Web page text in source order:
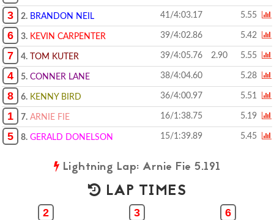
3 2. BRANDON NEIL 41/4:03.17 5.55
6 3. KEVIN CARPENTER 39/4:02.86 5.42
7 4. TOM KUTER 39/4:05.76 2.90 5.55
4 5. CONNER LANE 38/4:04.60 5.28
8 6. KENNY BIRD 36/4:00.97 5.51
1 7. ARNIE FIE 16/1:38.75 5.19
5 8. GERALD DONELSON 15/1:39.89 5.45
Lightning Lap: Arnie Fie 5.191
LAP TIMES
2 3 6